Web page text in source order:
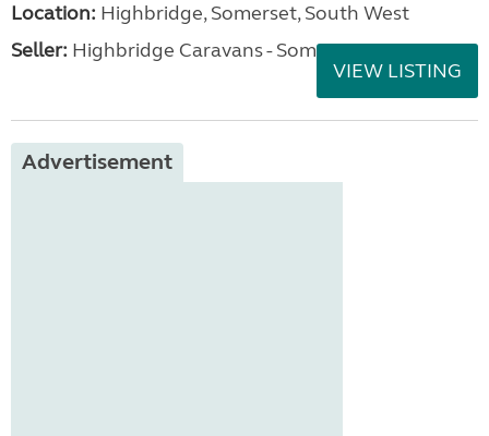
Location: Highbridge, Somerset, South West
Seller: Highbridge Caravans - Somerset
VIEW LISTING
Advertisement